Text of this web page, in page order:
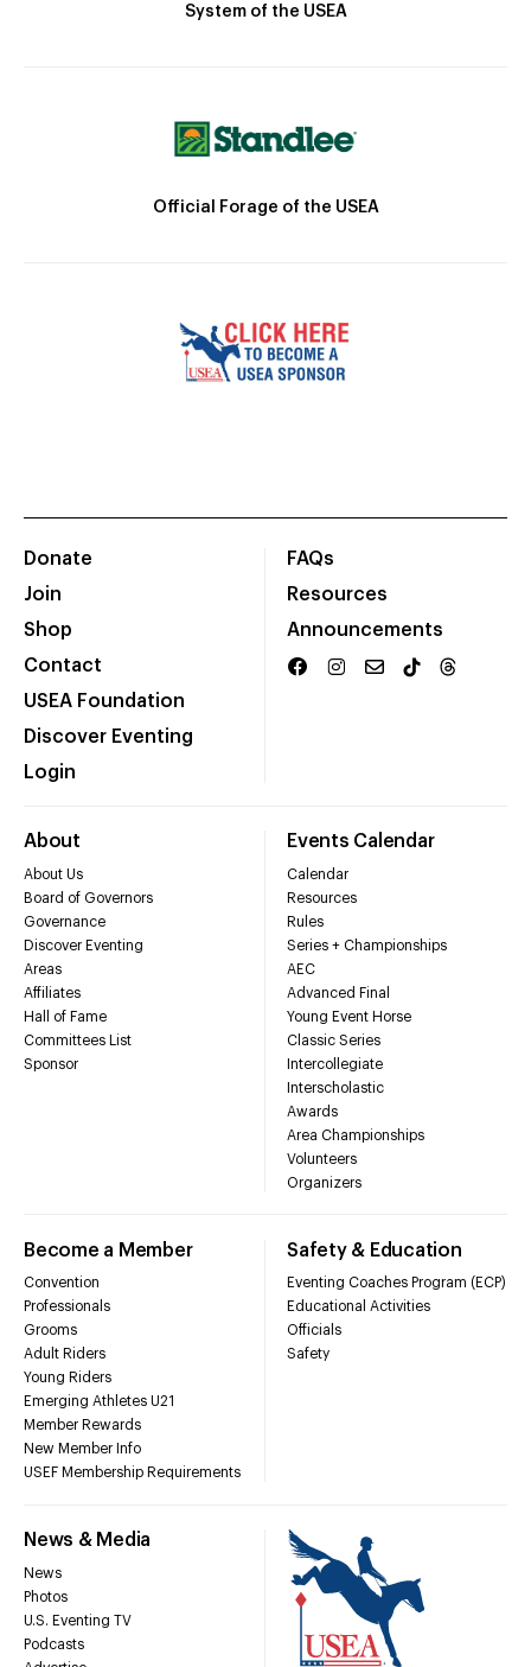
System of the USEA
Official Forage of the USEA
Donate
Join
Shop
Contact
USEA Foundation
Discover Eventing
Login
FAQs
Resources
Announcements
About
About Us
Board of Governors
Governance
Discover Eventing
Areas
Affiliates
Hall of Fame
Committees List
Sponsor
Events Calendar
Calendar
Resources
Rules
Series + Championships
AEC
Advanced Final
Young Event Horse
Classic Series
Intercollegiate
Interscholastic
Awards
Area Championships
Volunteers
Organizers
Become a Member
Convention
Professionals
Grooms
Adult Riders
Young Riders
Emerging Athletes U21
Member Rewards
New Member Info
USEF Membership Requirements
Safety & Education
Eventing Coaches Program (ECP)
Educational Activities
Officials
Safety
News & Media
News
Photos
U.S. Eventing TV
Podcasts